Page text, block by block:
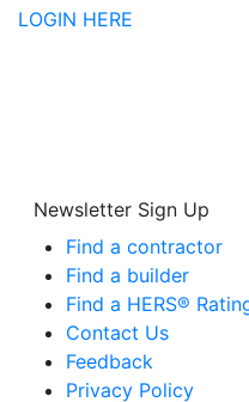
LOGIN HERE
Newsletter Sign Up
Find a contractor
Find a builder
Find a HERS®
Contact Us
Feedback
Privacy Policy